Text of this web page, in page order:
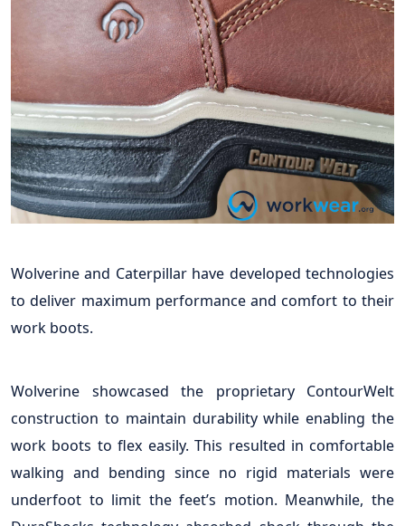
Wolverine and Caterpillar have developed technologies
to deliver maximum performance and comfort to their
work boots.
Wolverine showcased the proprietary ContourWelt
construction to maintain durability while enabling the
work boots to flex easily. This resulted in comfortable
walking and bending since no rigid materials were
underfoot to limit the feet’s motion. Meanwhile, the